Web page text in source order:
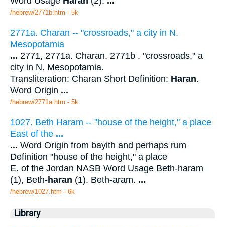
/hebrew/2771b.htm - 5k
2771a. Charan -- "crossroads," a city in N.
Mesopotamia
... 2771, 2771a. Charan. 2771b . "crossroads," a
city in N. Mesopotamia.
Transliteration: Charan Short Definition: Haran.
Word Origin ...
/hebrew/2771a.htm - 5k
1027. Beth Haram -- "house of the height," a place
East of the ...
... Word Origin from bayith and perhaps rum
Definition "house of the height," a place
E. of the Jordan NASB Word Usage Beth-haram
(1), Beth-haran (1). Beth-aram. ...
/hebrew/1027.htm - 6k
Library